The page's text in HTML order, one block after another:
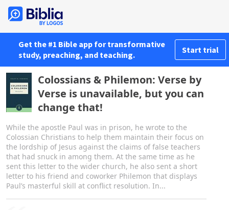
Get the #1 Bible app for transformative
study, preaching, and teaching.
Start trial
Colossians & Philemon: Verse by
Verse is unavailable, but you can
change that!
While the apostle Paul was in prison, he wrote to the
Colossian Christians to help them maintain their focus on
the lordship of Jesus against the claims of false teachers
that had snuck in among them. At the same time as he
sent this letter to the wider church, he also sent a short
letter to his friend and coworker Philemon that displays
Paul’s masterful skill at conflict resolution. In...